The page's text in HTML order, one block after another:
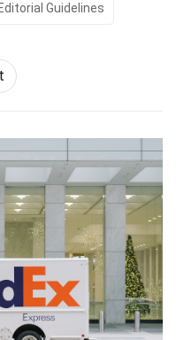
Editorial Guidelines